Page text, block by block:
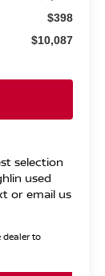
$398
$10,087
selection
used
or email us
dealer to